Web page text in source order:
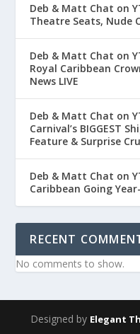
Deb & Matt Chat on
Theatre Seats, Nude
Deb & Matt Chat on
Royal Caribbean
News LIVE
Deb & Matt Chat on
Carnival’s BIGGEST
Feature & Surprise
Deb & Matt Chat on
Caribbean Going
RECENT
No comments to show.
Designed by Elegant